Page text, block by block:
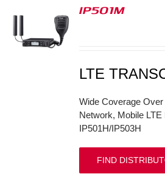
IP501M
LTE
Wide Coverage
Network, Mobile
IP501H/IP503H
FIND